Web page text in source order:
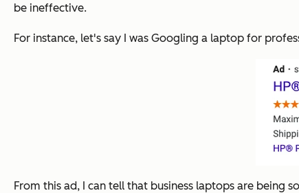
be ineffective.
For instance, let's say I was Googling a laptop for
From this ad, I can tell that business laptops are being